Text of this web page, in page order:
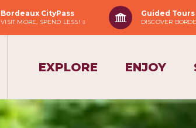
Bordeaux CityPass
VISIT MORE, SPEND LESS!
Guided Tours
DISCOVER
EXPLORE ENJOY